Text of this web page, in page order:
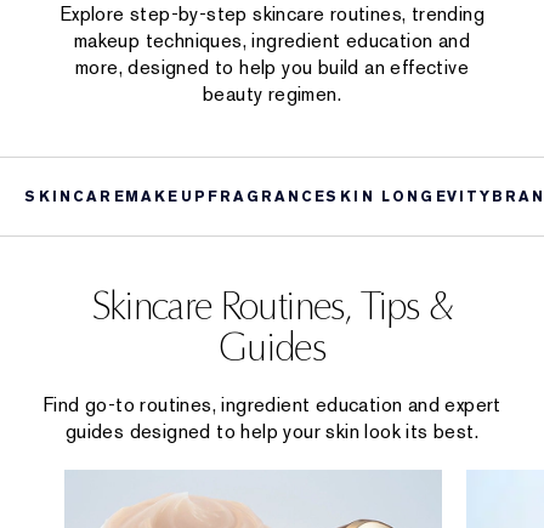
Explore step-by-step skincare routines, trending
makeup techniques, ingredient education and
more, designed to help you build an effective
beauty regimen.
SKINCAREMAKEUP FRAGRANCESKIN LONGEVITY
Skincare Routines, Tips &
Guides
Find go-to routines, ingredient education and expert
guides designed to help your skin look its best.